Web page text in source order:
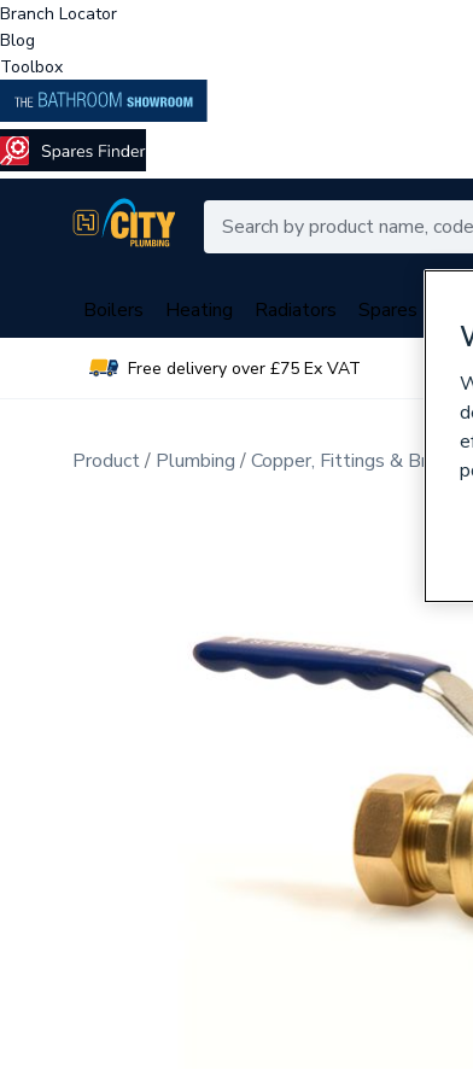
Branch Locator
Blog
Toolbox
Boilers Heating Radiators Spares
Free delivery over £75 Ex VAT
Product Plumbing Copper, Fittings &